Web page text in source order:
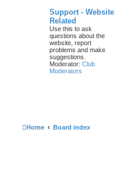
Support - Website
Related
Use this to ask
questions about the
website, report
problems and make
suggestions.
Moderator: Club
Moderators
Home Board index